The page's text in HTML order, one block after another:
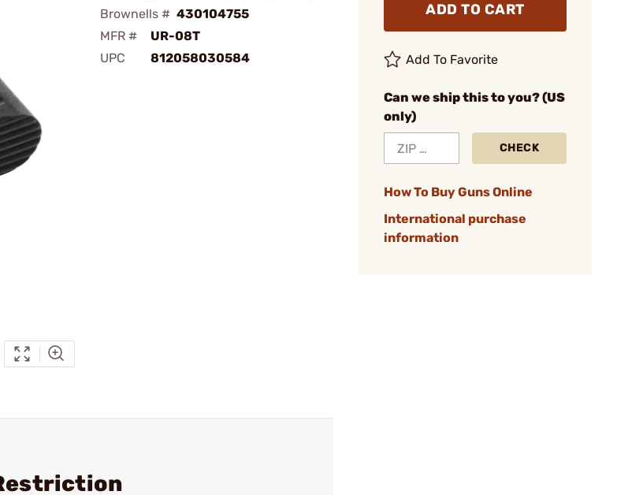
Brownells # 430104755
MFR #
UR-08T
UPC
812058030584
ADD TO CART
Add To Favorite
Can we ship this to you? (US
only)
CHECK
How To Buy Guns Online
International purchase
information